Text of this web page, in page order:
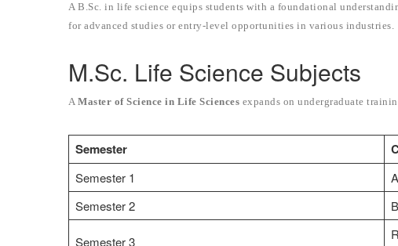
A B.Sc. in life science equips students with a foundational
for advanced studies or entry-level opportunities in various industries.
M.Sc. Life Science Subjects
A Master of Science in Life Sciences expands on undergraduate
Semester
Semester 1
Semester 2
Semester 3